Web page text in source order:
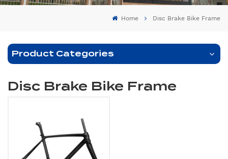
Home Disc Brake Bike Frame
Product Categories
Disc Brake Bike Frame